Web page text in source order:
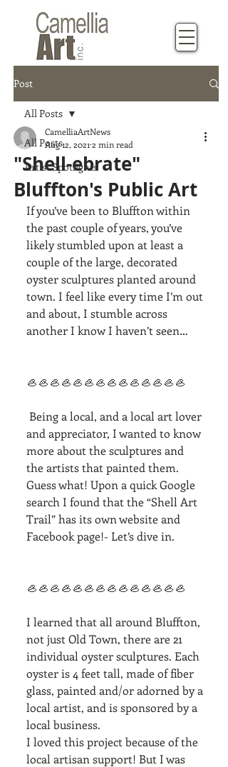
Post
All Posts
Artist Spotlights
All Posts
"Shell-ebrate"
Bluffton's Public Art
CamelliaArtNews
Aug 12, 2021 2 min read
If you’ve been to Bluffton within
the past couple of years, you’ve
likely stumbled upon at least a
couple of the large, decorated
oyster sculptures planted around
town. I feel like every time I’m out
and about, I stumble across
another I know I haven’t seen…
🦪🦪🦪🦪🦪🦪🦪🦪🦪🦪🦪🦪🦪🦪
and appreciator, I wanted to know
more about the sculptures and
the artists that painted them.
Guess what! Upon a quick Google
search I found that the “Shell Art
Trail” has its own website and
Facebook page!- Let’s dive in.
🦪🦪🦪🦪🦪🦪🦪🦪🦪🦪🦪🦪🦪🦪
I learned that all around Bluffton,
not just Old Town, there are 21
individual oyster sculptures. Each
oyster is 4 feet tall, made of fiber
glass, painted and/or adorned by a
local artist, and is sponsored by a
local business.
I loved this project because of the
local artisan support! But I was